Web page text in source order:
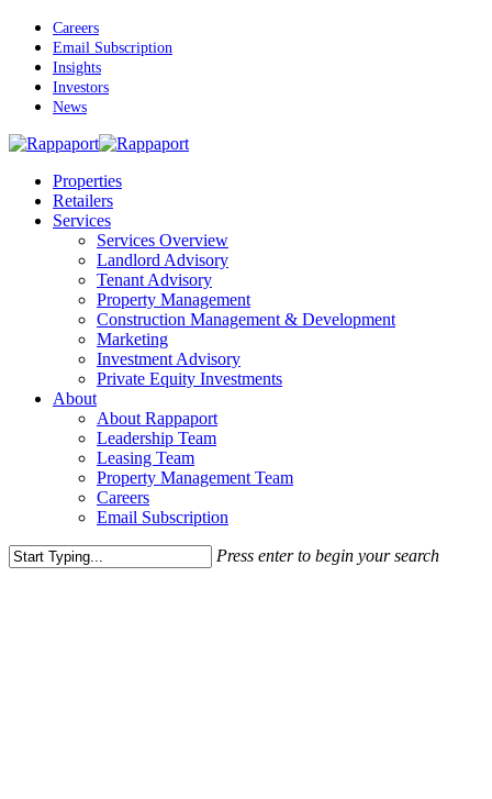
Skip
main
content
Careers
Email Subscription
Insights
Investors
News
Menu
Properties
Retailers
Services
Services Overview
Landlord Advisory
Tenant Advisory
Property Management
Construction Management & Development
Marketing
Investment Advisory
Private Equity Investments
About
About Rappaport
Leadership Team
Leasing Team
Property Management Team
Careers
Email Subscription
Press enter to begin your search